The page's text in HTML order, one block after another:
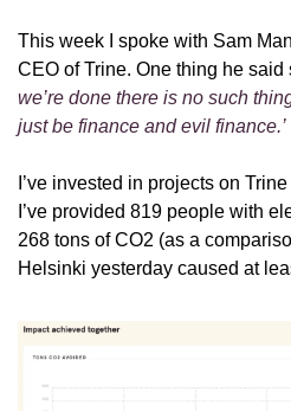
This week I spoke with Sam
CEO of Trine. One thing he said
we’re done there is no such
just be finance and evil finance.’
I’ve invested in projects on
I’ve provided 819 people with
268 tons of CO2 (as a
Helsinki yesterday caused at